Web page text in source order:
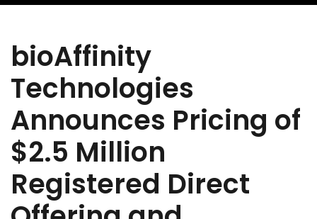
bioAffinity
Technologies
Announces Pricing of
$2.5 Million
Registered Direct